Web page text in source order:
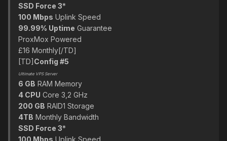
SSD Force 3*
100 Mbps Uplink Speed
99.99% Uptime Guarantee
ProxMox Powered
£16 Monthly[/TD]
[TD] Config #5
Ultimate VPS Server
6 GB RAM Memory
4 CPU Core 3,2 GHz
200 GB RAID1 Storage
4TB Monthly Bandwidth
SSD Force 3*